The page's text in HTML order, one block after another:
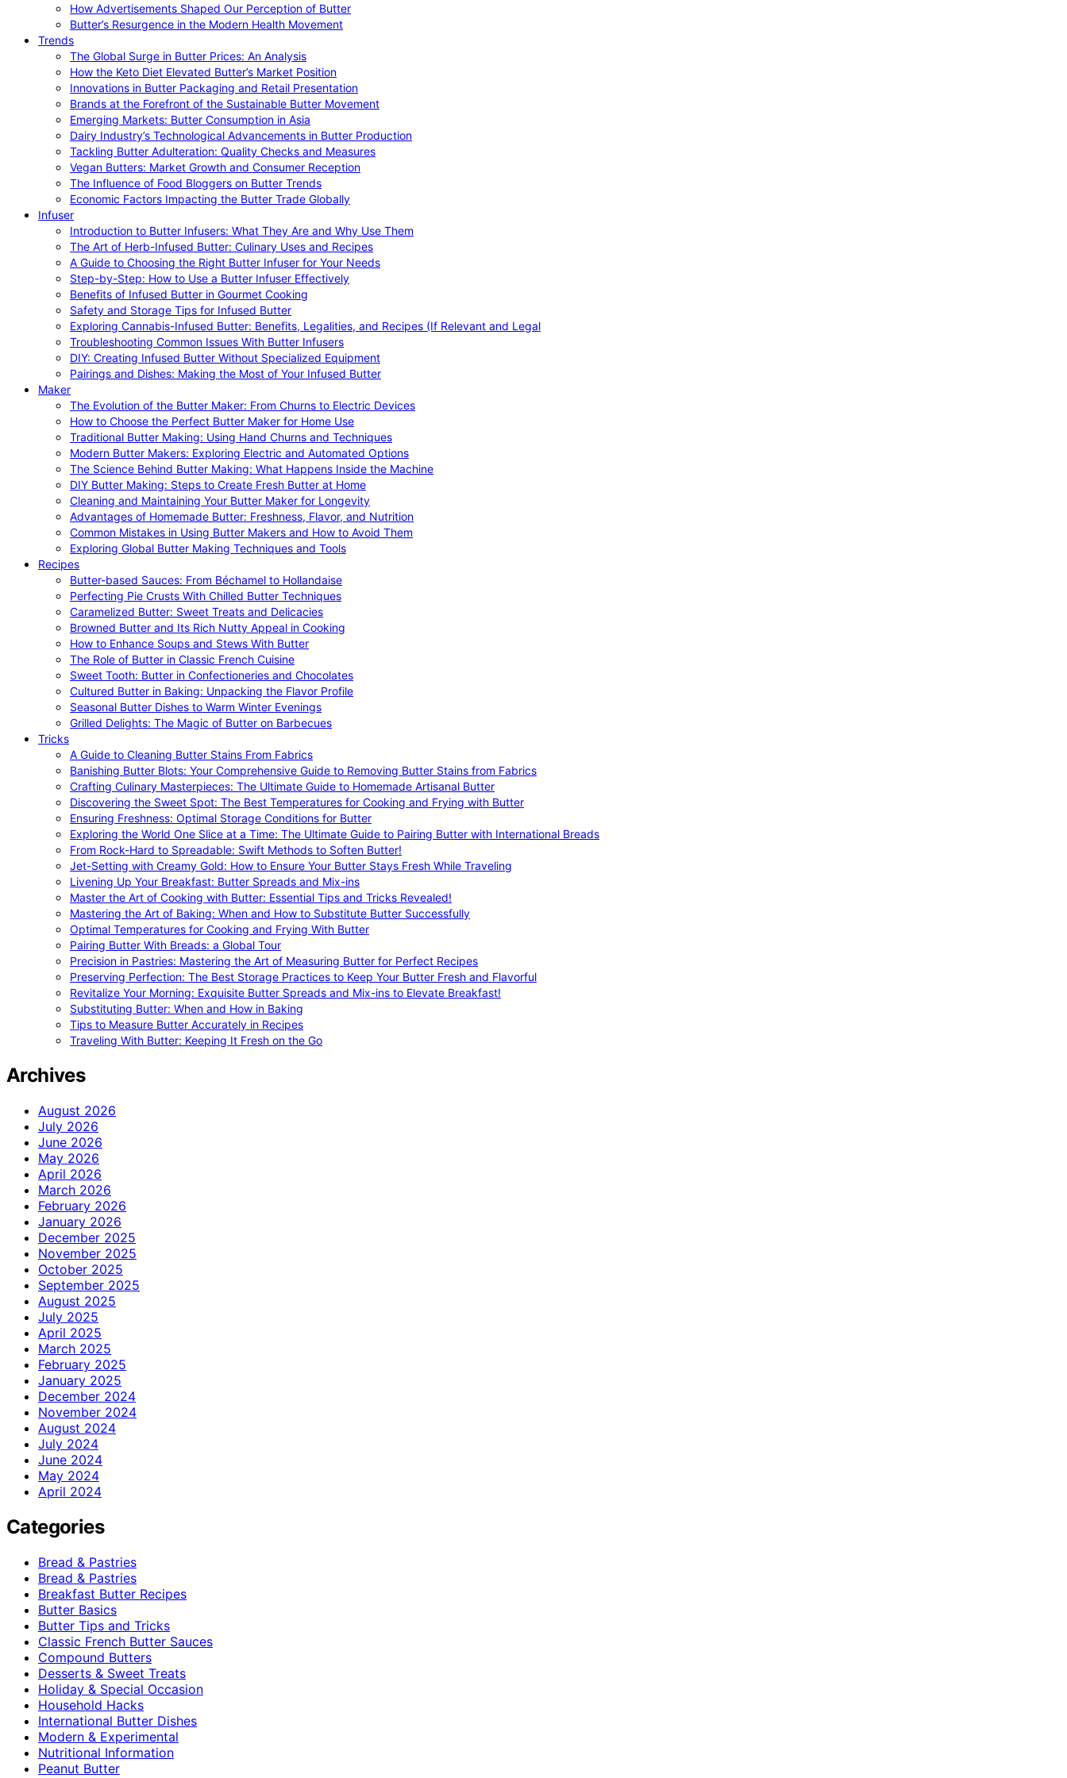
How Advertisements Shaped Our Perception of Butter
Butter’s Resurgence in the Modern Health Movement
Trends
The Global Surge in Butter Prices: An Analysis
How the Keto Diet Elevated Butter’s Market Position
Innovations in Butter Packaging and Retail Presentation
Brands at the Forefront of the Sustainable Butter Movement
Emerging Markets: Butter Consumption in Asia
Dairy Industry’s Technological Advancements in Butter Production
Tackling Butter Adulteration: Quality Checks and Measures
Vegan Butters: Market Growth and Consumer Reception
The Influence of Food Bloggers on Butter Trends
Economic Factors Impacting the Butter Trade Globally
Infuser
Introduction to Butter Infusers: What They Are and Why Use Them
The Art of Herb-Infused Butter: Culinary Uses and Recipes
A Guide to Choosing the Right Butter Infuser for Your Needs
Step-by-Step: How to Use a Butter Infuser Effectively
Benefits of Infused Butter in Gourmet Cooking
Safety and Storage Tips for Infused Butter
Exploring Cannabis-Infused Butter: Benefits, Legalities, and Recipes (If Relevant and Legal
Troubleshooting Common Issues With Butter Infusers
DIY: Creating Infused Butter Without Specialized Equipment
Pairings and Dishes: Making the Most of Your Infused Butter
Maker
The Evolution of the Butter Maker: From Churns to Electric Devices
How to Choose the Perfect Butter Maker for Home Use
Traditional Butter Making: Using Hand Churns and Techniques
Modern Butter Makers: Exploring Electric and Automated Options
The Science Behind Butter Making: What Happens Inside the Machine
DIY Butter Making: Steps to Create Fresh Butter at Home
Cleaning and Maintaining Your Butter Maker for Longevity
Advantages of Homemade Butter: Freshness, Flavor, and Nutrition
Common Mistakes in Using Butter Makers and How to Avoid Them
Exploring Global Butter Making Techniques and Tools
Recipes
Butter-based Sauces: From Béchamel to Hollandaise
Perfecting Pie Crusts With Chilled Butter Techniques
Caramelized Butter: Sweet Treats and Delicacies
Browned Butter and Its Rich Nutty Appeal in Cooking
How to Enhance Soups and Stews With Butter
The Role of Butter in Classic French Cuisine
Sweet Tooth: Butter in Confectioneries and Chocolates
Cultured Butter in Baking: Unpacking the Flavor Profile
Seasonal Butter Dishes to Warm Winter Evenings
Grilled Delights: The Magic of Butter on Barbecues
Tricks
A Guide to Cleaning Butter Stains From Fabrics
Banishing Butter Blots: Your Comprehensive Guide to Removing Butter Stains from Fabrics
Crafting Culinary Masterpieces: The Ultimate Guide to Homemade Artisanal Butter
Discovering the Sweet Spot: The Best Temperatures for Cooking and Frying with Butter
Ensuring Freshness: Optimal Storage Conditions for Butter
Exploring the World One Slice at a Time: The Ultimate Guide to Pairing Butter with International Breads
From Rock-Hard to Spreadable: Swift Methods to Soften Butter!
Jet-Setting with Creamy Gold: How to Ensure Your Butter Stays Fresh While Traveling
Livening Up Your Breakfast: Butter Spreads and Mix-ins
Master the Art of Cooking with Butter: Essential Tips and Tricks Revealed!
Mastering the Art of Baking: When and How to Substitute Butter Successfully
Optimal Temperatures for Cooking and Frying With Butter
Pairing Butter With Breads: a Global Tour
Precision in Pastries: Mastering the Art of Measuring Butter for Perfect Recipes
Preserving Perfection: The Best Storage Practices to Keep Your Butter Fresh and Flavorful
Revitalize Your Morning: Exquisite Butter Spreads and Mix-ins to Elevate Breakfast!
Substituting Butter: When and How in Baking
Tips to Measure Butter Accurately in Recipes
Traveling With Butter: Keeping It Fresh on the Go
Archives
August 2026
July 2026
June 2026
May 2026
April 2026
March 2026
February 2026
January 2026
December 2025
November 2025
October 2025
September 2025
August 2025
July 2025
April 2025
March 2025
February 2025
January 2025
December 2024
November 2024
August 2024
July 2024
June 2024
May 2024
April 2024
Categories
Bread & Pastries
Bread & Pastries
Breakfast Butter Recipes
Butter Basics
Butter Tips and Tricks
Classic French Butter Sauces
Compound Butters
Desserts & Sweet Treats
Holiday & Special Occasion
Household Hacks
International Butter Dishes
Modern & Experimental
Nutritional Information
Peanut Butter